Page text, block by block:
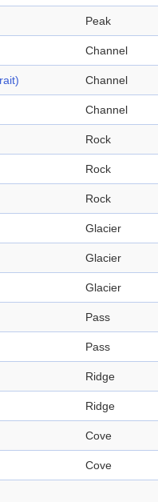
Peak
Channel
Channel
Channel
Rock
Rock
Rock
Glacier
Glacier
Glacier
Pass
Pass
Ridge
Ridge
Cove
Cove